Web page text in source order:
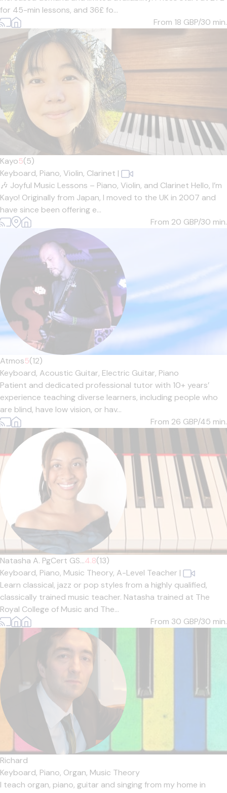
for 45-min lessons, and 36£ fo...
From 18 GBP/30 min.
Kayo5(5)
Keyboard, Piano, Violin, Clarinet |
🎶 Joyful Music Lessons – Piano, Violin, and Clarinet Hello, I’m
Kayo! Originally from Japan, I moved to the UK in 2007 and
have since been offering e...
From 20 GBP/30 min.
Atmos5(12)
Keyboard, Acoustic Guitar, Electric Guitar, Piano
Patient and dedicated professional tutor with 10+ years’
experience teaching diverse learners, including people who
are blind, have low vision, or hav...
From 26 GBP/45 min.
Natasha A. PgCert GS...4.8(13)
Keyboard, Piano, Music Theory, A-Level Teacher |
Learn classical, jazz or pop styles from a highly qualified,
classically trained music teacher. Natasha trained at The
Royal College of Music and The...
From 30 GBP/30 min.
Richard
Keyboard, Piano, Organ, Music Theory
I teach organ, piano, guitar and singing from my home in